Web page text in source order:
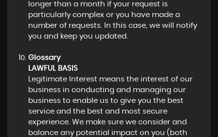
longer than a month if your request is
particularly complex or you have made a
number of requests. In this case, we will notify
you and keep you updated.
Glossary
LAWFUL BASIS
Legitimate Interest means the interest of our
business in conducting and managing our
business to enable us to give you the best
service and the best and most secure
experience. We make sure we consider and
balance any potential impact on you (both